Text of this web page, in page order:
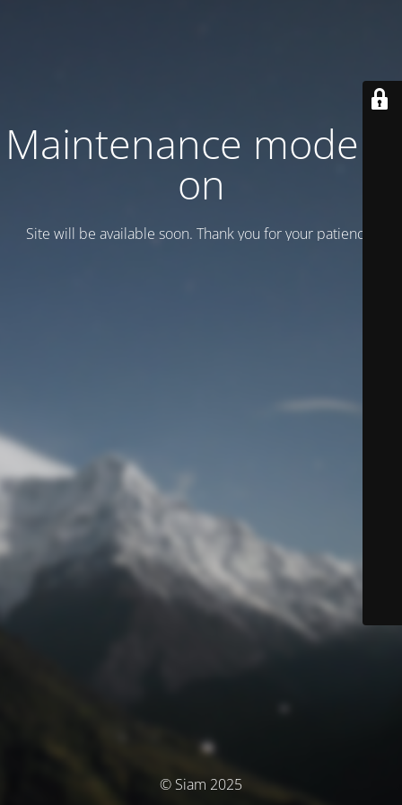
Maintenance mode is
on
Site will be available soon. Thank you for your patience!
© Siam 2025